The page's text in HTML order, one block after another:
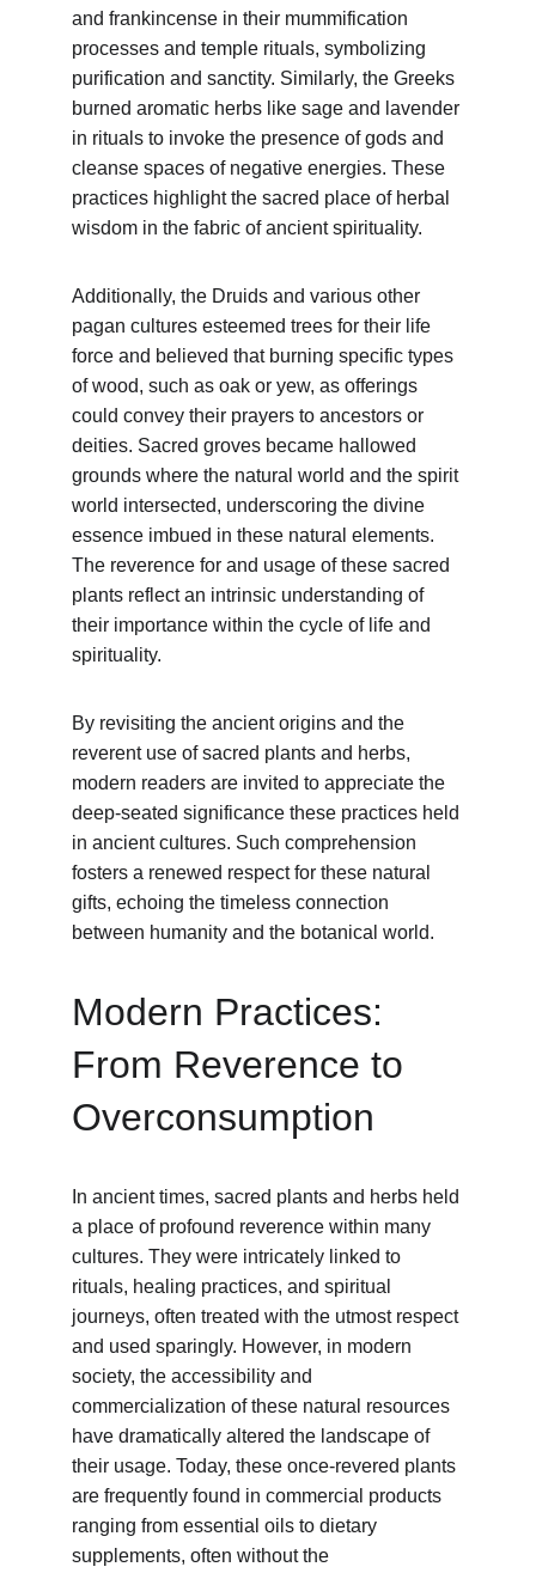
and frankincense in their mummification
processes and temple rituals, symbolizing
purification and sanctity. Similarly, the Greeks
burned aromatic herbs like sage and lavender
in rituals to invoke the presence of gods and
cleanse spaces of negative energies. These
practices highlight the sacred place of herbal
wisdom in the fabric of ancient spirituality.
Additionally, the Druids and various other
pagan cultures esteemed trees for their life
force and believed that burning specific types
of wood, such as oak or yew, as offerings
could convey their prayers to ancestors or
deities. Sacred groves became hallowed
grounds where the natural world and the spirit
world intersected, underscoring the divine
essence imbued in these natural elements.
The reverence for and usage of these sacred
plants reflect an intrinsic understanding of
their importance within the cycle of life and
spirituality.
By revisiting the ancient origins and the
reverent use of sacred plants and herbs,
modern readers are invited to appreciate the
deep-seated significance these practices held
in ancient cultures. Such comprehension
fosters a renewed respect for these natural
gifts, echoing the timeless connection
between humanity and the botanical world.
Modern Practices:
From Reverence to
Overconsumption
In ancient times, sacred plants and herbs held
a place of profound reverence within many
cultures. They were intricately linked to
rituals, healing practices, and spiritual
journeys, often treated with the utmost respect
and used sparingly. However, in modern
society, the accessibility and
commercialization of these natural resources
have dramatically altered the landscape of
their usage. Today, these once-revered plants
are frequently found in commercial products
ranging from essential oils to dietary
supplements, often without the